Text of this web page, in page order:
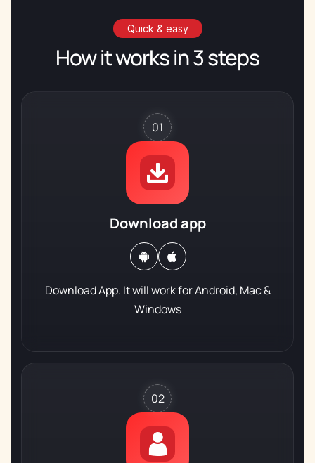
Quick & easy
How it works in 3 steps
Download app
Download App. It will work forAndroid, Mac &
Windows
01
02